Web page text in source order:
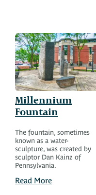
Millennium
Fountain
The fountain, sometimes
known as a water-
sculpture, was created by
sculptor Dan Kainz of
Pennsylvania.
Read More